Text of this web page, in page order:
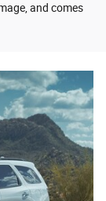
and comes